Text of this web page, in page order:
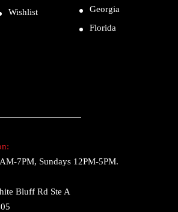
Wishlist
Georgia
Florida
7PM, Sundays 12PM-5PM.
Bluff Rd Ste A